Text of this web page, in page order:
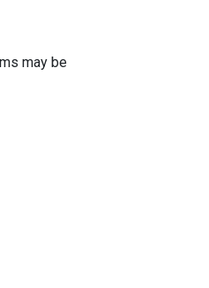
may be